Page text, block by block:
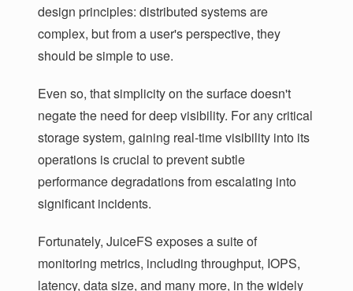
design principles: distributed systems are
complex, but from a user's perspective, they
should be simple to use.
Even so, that simplicity on the surface doesn't
negate the need for deep visibility. For any critical
storage system, gaining real-time visibility into its
operations is crucial to prevent subtle
performance degradations from escalating into
significant incidents.
Fortunately, JuiceFS exposes a suite of
monitoring metrics, including throughput, IOPS,
latency, data size, and many more, in the widely